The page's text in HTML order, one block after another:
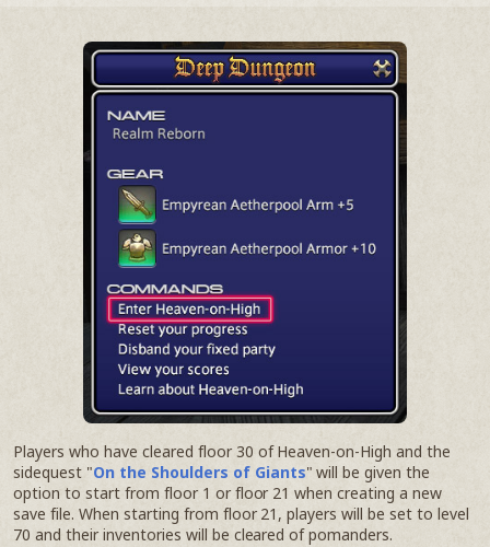
Players who have cleared floor 30 of Heaven-on-High and the
sidequest "On the Shoulders of Giants" will be given the
option to start from floor 1 or floor 21 when creating a new
save file. When starting from floor 21, players will be set to level
70 and their inventories will be cleared of pomanders.